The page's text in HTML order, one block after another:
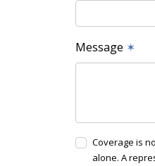
Message ✶
Coverage is
alone. A